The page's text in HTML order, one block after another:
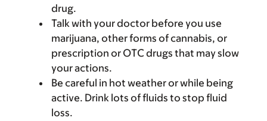
drug.
Talk with your doctor before you use
marijuana, other forms of cannabis, or
prescription or OTC drugs that may slow
your actions.
Be careful in hot weather or while being
active. Drink lots of fluids to stop fluid
loss.